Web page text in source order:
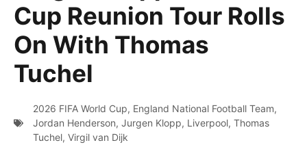
Cup Reunion Tour Rolls
On With Thomas
Tuchel
2026 FIFA World Cup, England National Football Team,
Jordan Henderson, Jurgen Klopp, Liverpool, Thomas
Tuchel, Virgil van Dijk